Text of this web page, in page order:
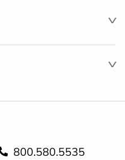
800.580.5535